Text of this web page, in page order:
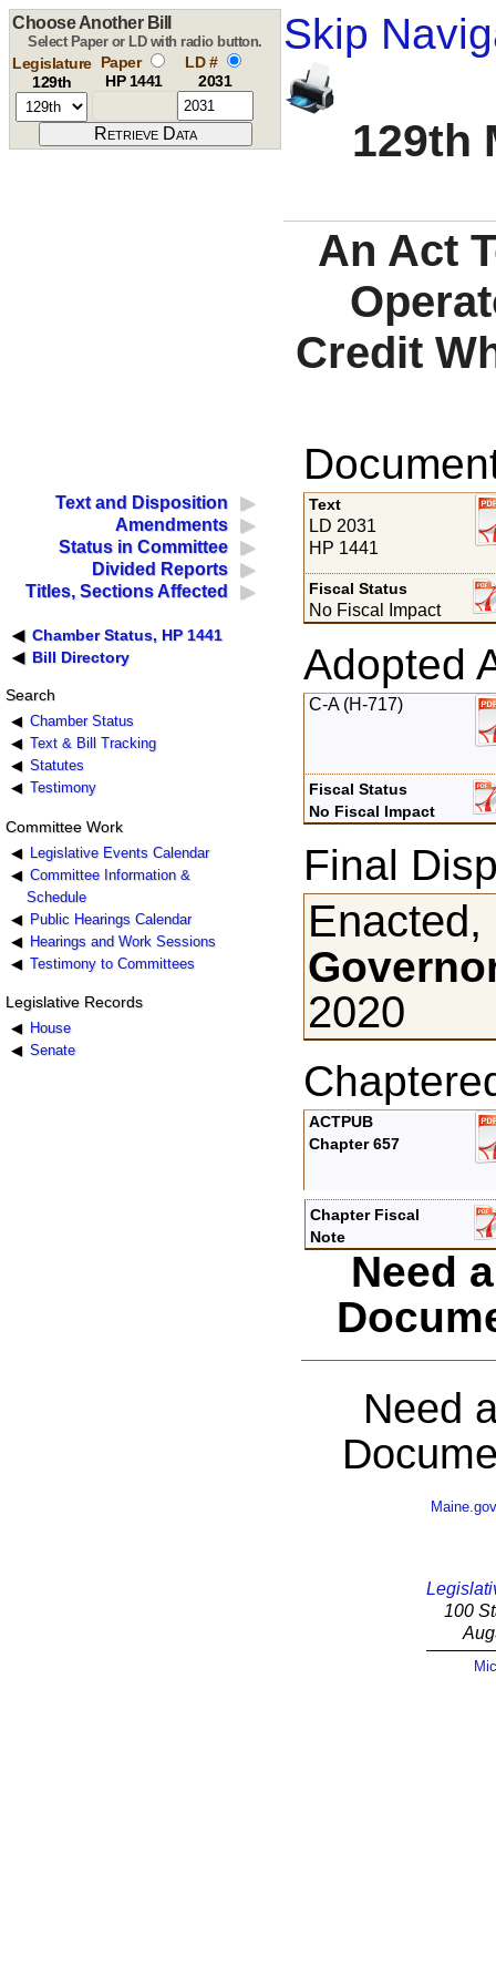
Skip
129th
Choose Another Bill
Select Paper or LD with radio button.
Legislature
129th
Paper
HP 1441
LD #
2031
An Act
Credit
Text and Disposition
Amendments
Status in Committee
Divided Reports
Titles, Sections Affected
Chamber Status, HP 1441
Bill Directory
Search
Chamber Status
Text & Bill Tracking
Statutes
Testimony
Committee Work
Legislative Events Calendar
Committee Information &
Schedule
Public Hearings Calendar
Hearings and Work Sessions
Testimony to Committees
Legislative Records
House
Senate
Text
LD 2031
HP 1441
Fiscal Status
No Fiscal Impact
Adopted
C-A (H-717)
Fiscal Status
No Fiscal Impact
Final
2020
ACTPUB
Chapter 657
Chapter Fiscal
Note
Need
Need
Maine.gov
100